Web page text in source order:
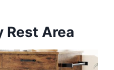
Rest Area